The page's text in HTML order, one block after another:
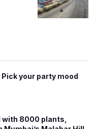
Pick your party mood
with 8000 plants,